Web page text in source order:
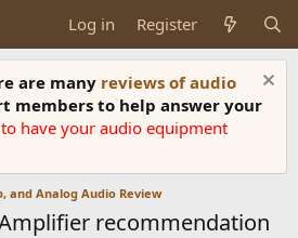
Log in Register
are many reviews of audio
members to help answer your
to have your audio equipment
and Analog Audio Review
recommendation